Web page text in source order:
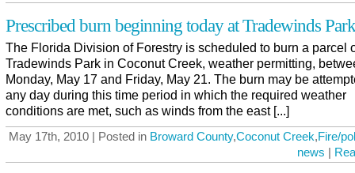
Prescribed burn beginning today at Tradewinds Park
The Florida Division of Forestry is scheduled to burn a parcel
Tradewinds Park in Coconut Creek, weather permitting,
Monday, May 17 and Friday, May 21. The burn may be
any day during this time period in which the required weather
conditions are met, such as winds from the east [...]
May 17th, 2010 | Posted in Broward County,Coconut Creek,Fire/
news |